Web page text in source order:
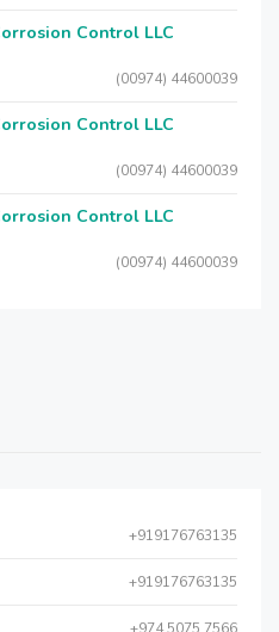
Control LLC
(00974) 44600039
Control LLC
(00974) 44600039
Control LLC
(00974) 44600039
+919176763135
+919176763135